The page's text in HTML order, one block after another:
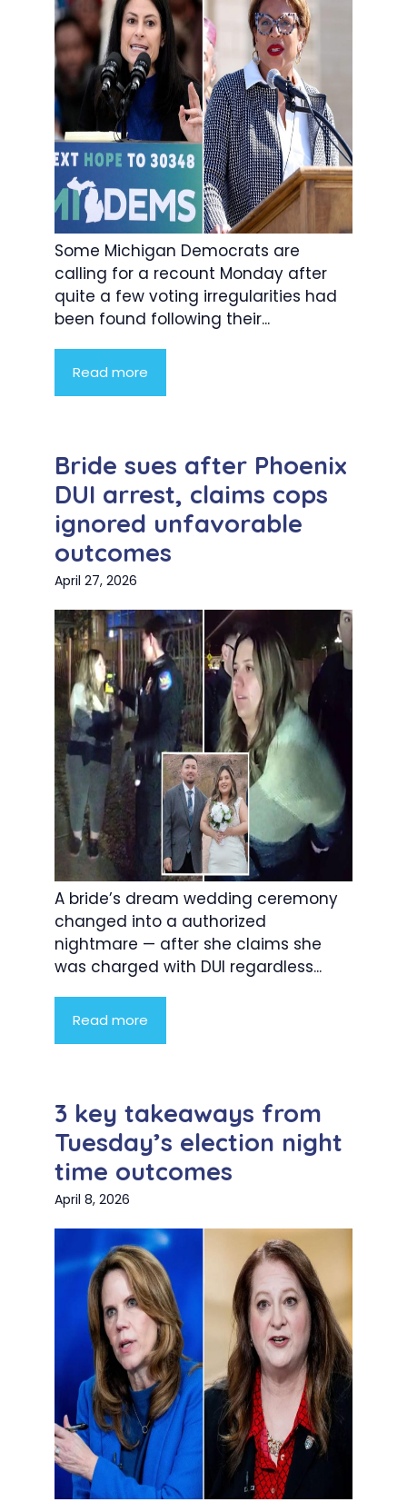
Some Michigan Democrats are
calling for a recount Monday after
quite a few voting irregularities had
been found following their...
Read more
Bride sues after Phoenix
DUI arrest, claims cops
ignored unfavorable
outcomes
April 27, 2026
A bride’s dream wedding ceremony
changed into a authorized
nightmare — after she claims she
was charged with DUI regardless...
Read more
3 key takeaways from
Tuesday’s election night
time outcomes
April 8, 2026